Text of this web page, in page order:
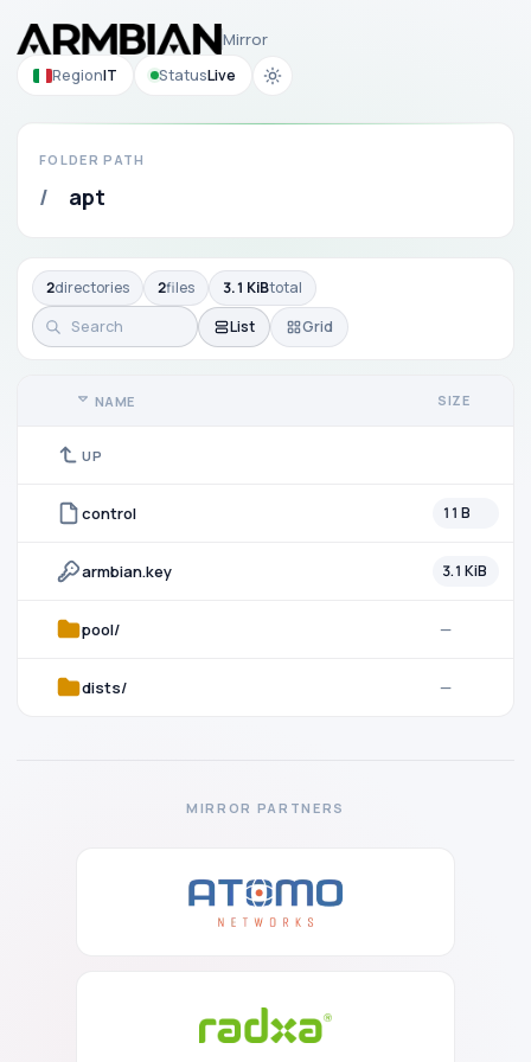
Mirror
RegionIT StatusLive
FOLDER PATH
/ apt
2directories 2files 3.1 KiBtotal
List
Grid
NAME SIZE
UP
control 11 B
armbian.key 3.1 KiB
pool/ —
dists/ —
MIRROR PARTNERS